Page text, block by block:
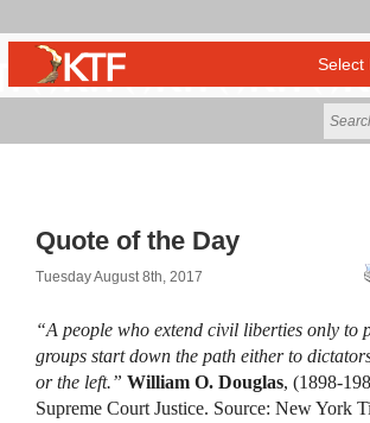
Quote of the Day
Tuesday August 8th, 2017
“A people who extend civil liberties only to
groups start down the path either to
or the left.” William O. Douglas, (1898-
Supreme Court Justice. Source: New York